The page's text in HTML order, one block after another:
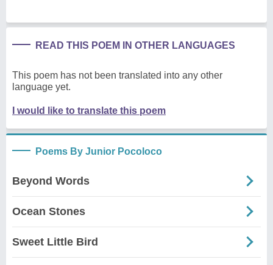
READ THIS POEM IN OTHER LANGUAGES
This poem has not been translated into any other
language yet.
I would like to translate this poem
Poems By Junior Pocoloco
Beyond Words
Ocean Stones
Sweet Little Bird